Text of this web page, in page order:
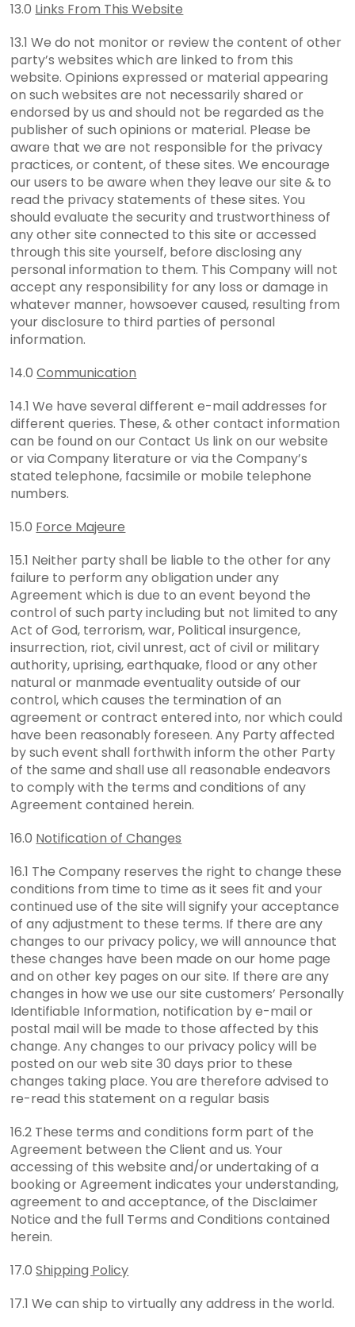
13.0 Links From This Website
13.1 We do not monitor or review the content of other
party’s websites which are linked to from this
website. Opinions expressed or material appearing
on such websites are not necessarily shared or
endorsed by us and should not be regarded as the
publisher of such opinions or material. Please be
aware that we are not responsible for the privacy
practices, or content, of these sites. We encourage
our users to be aware when they leave our site & to
read the privacy statements of these sites. You
should evaluate the security and trustworthiness of
any other site connected to this site or accessed
through this site yourself, before disclosing any
personal information to them. This Company will not
accept any responsibility for any loss or damage in
whatever manner, howsoever caused, resulting from
your disclosure to third parties of personal
information.
14.0Communication
14.1 We have several different e-mail addresses for
different queries. These, & other contact information
can be found on our Contact Us link on our website
or via Company literature or via the Company’s
stated telephone, facsimile or mobile telephone
numbers.
15.0 Force Majeure
15.1 Neither party shall be liable to the other for any
failure to perform any obligation under any
Agreement which is due to an event beyond the
control of such party including but not limited to any
Act of God, terrorism, war, Political insurgence,
insurrection, riot, civil unrest, act of civil or military
authority, uprising, earthquake, flood or any other
natural or manmade eventuality outside of our
control, which causes the termination of an
agreement or contract entered into, nor which could
have been reasonably foreseen. Any Party affected
by such event shall forthwith inform the other Party
of the same and shall use all reasonable endeavors
to comply with the terms and conditions of any
Agreement contained herein.
16.0 Notification of Changes
16.1 The Company reserves the right to change these
conditions from time to time as it sees fit and your
continued use of the site will signify your acceptance
of any adjustment to these terms. If there are any
changes to our privacy policy, we will announce that
these changes have been made on our home page
and on other key pages on our site. If there are any
changes in how we use our site customers’ Personally
Identifiable Information, notification by e-mail or
postal mail will be made to those affected by this
change. Any changes to our privacy policy will be
posted on our web site 30 days prior to these
changes taking place. You are therefore advised to
re-read this statement on a regular basis
16.2 These terms and conditions form part of the
Agreement between the Client and us. Your
accessing of this website and/or undertaking of a
booking or Agreement indicates your understanding,
agreement to and acceptance, of the Disclaimer
Notice and the full Terms and Conditions contained
herein.
17.0Shipping Policy
17.1 We can ship to virtually any address in the world.